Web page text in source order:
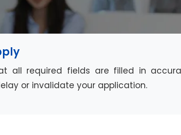
all required fields are filled in
or invalidate your application.